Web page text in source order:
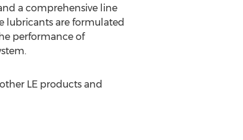
a comprehensive line
lubricants are formulated
performance of
LE products and